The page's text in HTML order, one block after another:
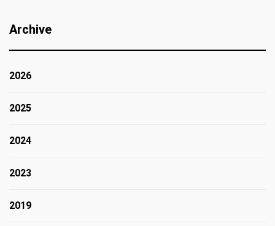
Archive
2026
2025
2024
2023
2019